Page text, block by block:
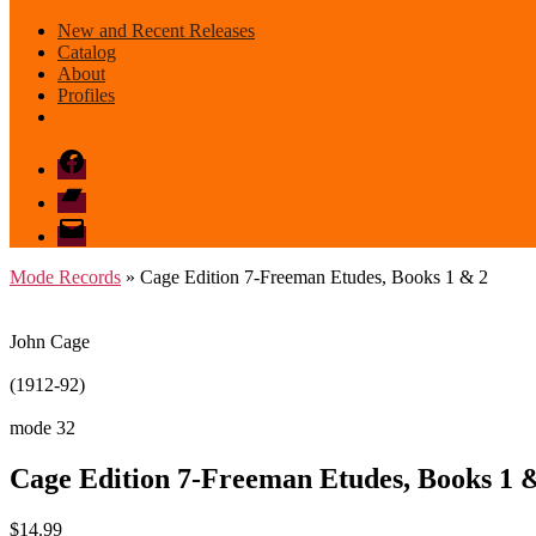
New and Recent Releases
Catalog
About
Profiles
Facebook
Bandcamp
email
mode
Mode Records » Cage Edition 7-Freeman Etudes, Books 1 & 2
John Cage
(1912-92)
mode 32
Cage Edition 7-Freeman Etudes, Books 1
$14.99